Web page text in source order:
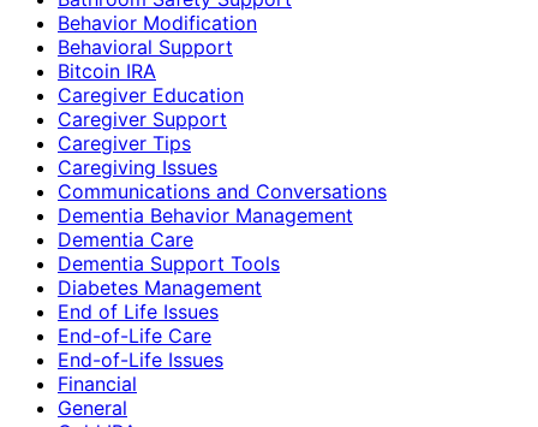
Behavior Modification
Behavioral Support
Bitcoin IRA
Caregiver Education
Caregiver Support
Caregiver Tips
Caregiving Issues
Communications and Conversations
Dementia Behavior Management
Dementia Care
Dementia Support Tools
Diabetes Management
End of Life Issues
End-of-Life Care
End-of-Life Issues
Financial
General